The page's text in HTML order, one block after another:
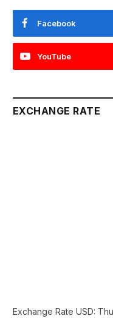
Facebook
YouTube
EXCHANGE RATE
Exchange Rate USD: